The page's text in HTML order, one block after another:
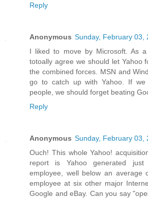
Reply
Anonymous Sunday, February 03,
I liked to move by Microsoft. As
totoally agree we should let Yahoo
the combined forces. MSN and
go to catch up with Yahoo. If
people, we should forget beating
Reply
Anonymous Sunday, February 03,
Ouch! This whole Yahoo!
report is Yahoo generated
employee, well below an average
employee at six other major
Google and eBay. Can you say